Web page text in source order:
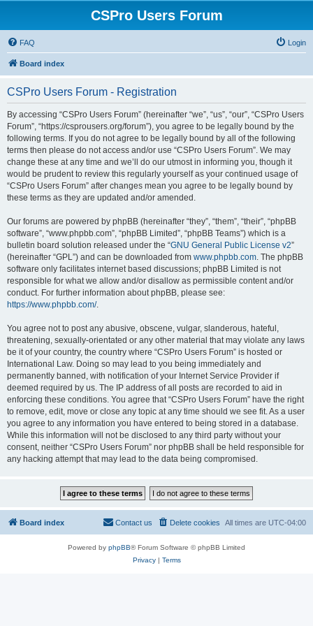
CSPro Users Forum
FAQ Login
Board index
CSPro Users Forum - Registration
By accessing “CSPro Users Forum” (hereinafter “we”, “us”, “our”, “CSPro Users
Forum”, “https://csprousers.org/forum”), you agree to be legally bound by the
following terms. If you do not agree to be legally bound by all of the following
terms then please do not access and/or use “CSPro Users Forum”. We may
change these at any time and we’ll do our utmost in informing you, though it
would be prudent to review this regularly yourself as your continued usage of
“CSPro Users Forum” after changes mean you agree to be legally bound by
these terms as they are updated and/or amended.
Our forums are powered by phpBB (hereinafter “they”, “them”, “their”, “phpBB
software”, “www.phpbb.com”, “phpBB Limited”, “phpBB Teams”) which is a
bulletin board solution released under the “GNU General Public License v2”
(hereinafter “GPL”) and can be downloaded from www.phpbb.com. The phpBB
software only facilitates internet based discussions; phpBB Limited is not
responsible for what we allow and/or disallow as permissible content and/or
conduct. For further information about phpBB, please see:
https://www.phpbb.com/.
You agree not to post any abusive, obscene, vulgar, slanderous, hateful,
threatening, sexually-orientated or any other material that may violate any laws
be it of your country, the country where “CSPro Users Forum” is hosted or
International Law. Doing so may lead to you being immediately and
permanently banned, with notification of your Internet Service Provider if
deemed required by us. The IP address of all posts are recorded to aid in
enforcing these conditions. You agree that “CSPro Users Forum” have the right
to remove, edit, move or close any topic at any time should we see fit. As a user
you agree to any information you have entered to being stored in a database.
While this information will not be disclosed to any third party without your
consent, neither “CSPro Users Forum” nor phpBB shall be held responsible for
any hacking attempt that may lead to the data being compromised.
Board index All times are UTC-04:00
Delete cookies
Contact us
Powered by phpBB® Forum Software © phpBB Limited
Privacy| Terms